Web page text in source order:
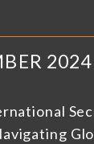
2024